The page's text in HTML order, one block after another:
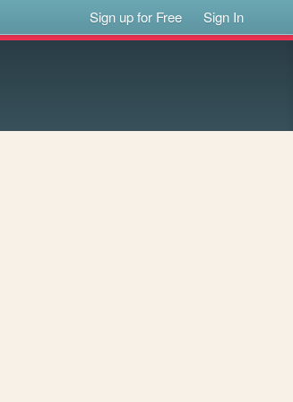
Sign up for Free Sign In